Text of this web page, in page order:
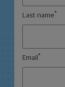
Last name *
Email *